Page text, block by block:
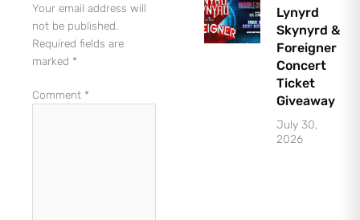
Your email address will
not be published.
Required fields are
marked *
Comment *
Lynyrd
Skynyrd &
Foreigner
Concert
Ticket
Giveaway
July 30,
2026